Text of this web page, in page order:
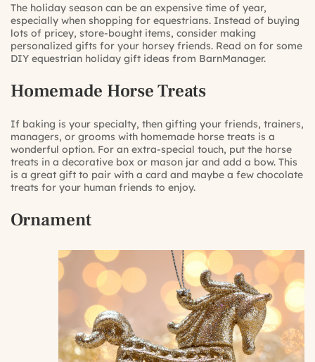
The holiday season can be an expensive time of year,
especially when shopping for equestrians. Instead of buying
lots of pricey, store-bought items, consider making
personalized gifts for your horsey friends. Read on for some
DIY equestrian holiday gift ideas from BarnManager.
Homemade Horse Treats
If baking is your specialty, then gifting your friends, trainers,
managers, or grooms with homemade horse treats is a
wonderful option. For an extra-special touch, put the horse
treats in a decorative box or mason jar and add a bow. This
is a great gift to pair with a card and maybe a few chocolate
treats for your human friends to enjoy.
Ornament